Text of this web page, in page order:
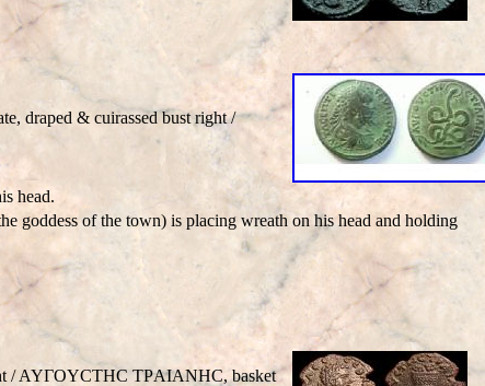
draped & cuirassed bust right /
head.
goddess of the town) is placing wreath on his head and holding
/ AYΓOYCTHC TΡAIANHC, basket